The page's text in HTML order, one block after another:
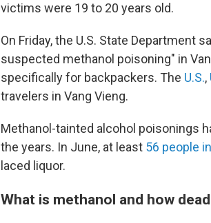
victims were 19 to 20 years old.
On Friday, the U.S. State Department
suspected methanol poisoning" in
specifically for backpackers. The U.S.,
travelers in Vang Vieng.
Methanol-tainted alcohol poisonings
the years. In June, at least 56 people
laced liquor.
What is methanol and how